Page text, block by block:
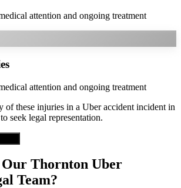
attention and ongoing treatment
attention and ongoing treatment
of these injuries in a Uber accident incident in
seek legal representation.
Our Thornton Uber
Team?